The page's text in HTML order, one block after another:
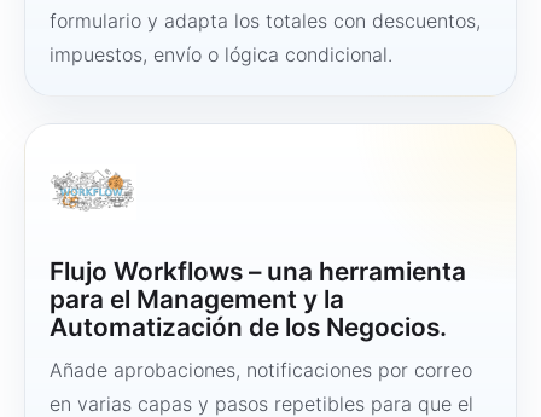
formulario y adapta los totales con descuentos,
impuestos, envío o lógica condicional.
Flujo Workflows – una herramienta
para el Management y la
Automatización de los Negocios.
Añade aprobaciones, notificaciones por correo
en varias capas y pasos repetibles para que el